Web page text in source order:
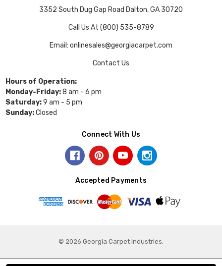
3352 South Dug Gap Road Dalton, GA 30720
Call Us At (800) 535-8789
Email: onlinesales@georgiacarpet.com
Contact Us
Hours of Operation:
Monday-Friday:8 am - 6 pm
Saturday:9 am - 5 pm
Sunday:Closed
Connect With Us
Accepted Payments
© 2026 Georgia Carpet Industries.